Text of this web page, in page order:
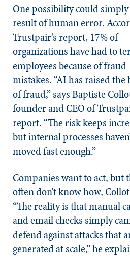
One possibility could
result of human error.
Trustpair’s report, 17% of
organizations have had to
employees because of
mistakes. “AI has raised the
of fraud,” says Baptiste
founder and CEO of
report. “The risk keeps
but internal processes
moved fast enough.”
Companies want to act, but
often don’t know how,
“The reality is that manual
and email checks simply
defend against attacks that
generated at scale,” he